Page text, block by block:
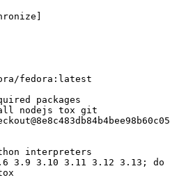
]
fedora:latest
packages
nodejs tox git
interpreters
3.9 3.10 3.11 3.12 3.13; do